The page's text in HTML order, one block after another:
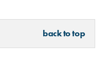
back to top